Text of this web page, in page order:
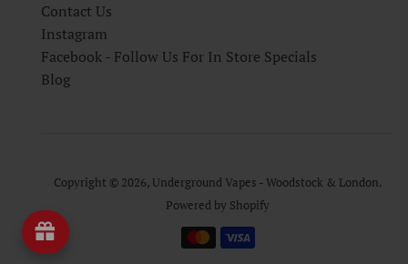
Contact Us
Instagram
Facebook - Follow Us For In Store Specials
Blog
Copyright © 2026, Underground Vapes - Woodstock & London.
Powered by Shopify
Payment